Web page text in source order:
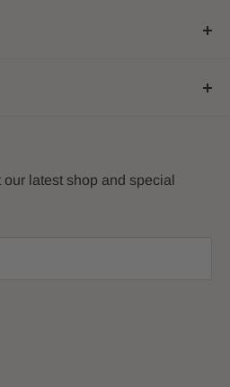
backyards and outdoor
that deliver on value,
latest shop and special